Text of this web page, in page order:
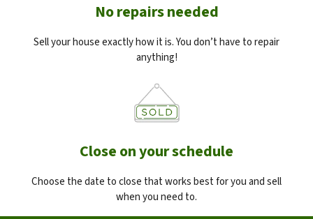
No repairs needed
Sell your house exactly how it is. You don’t have to repair
anything!
Close on your schedule
Choose the date to close that works best for you and sell
when you need to.